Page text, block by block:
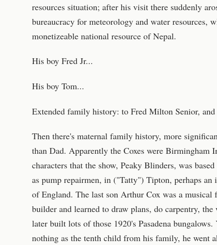
resources situation; after his visit there suddenly
bureaucracy for meteorology and water resources,
monetizeable national resource of Nepal.
His boy Fred Jr...
His boy Tom...
Extended family history: to Fred Milton Senior,
Then there's maternal family history, more
than Dad. Apparently the Coxes were Birmingham
characters that the show, Peaky Blinders, was
as pump repairmen, in ("Tatty") Tipton, perhaps
of England. The last son Arthur Cox was a musical
builder and learned to draw plans, do carpentry,
later built lots of those 1920's Pasadena
nothing as the tenth child from his family, he went